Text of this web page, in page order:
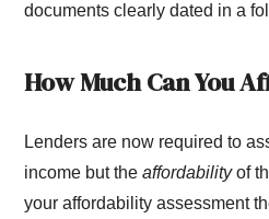
documents clearly dated in a
How Much Can You
Lenders are now required to
income but theaffordabilityof
your affordability assessment